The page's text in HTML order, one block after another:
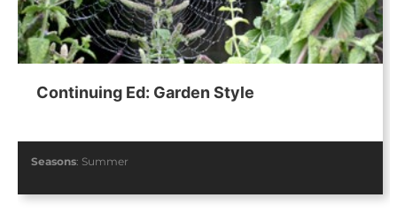
Continuing Ed: Garden Style
Seasons: Summer